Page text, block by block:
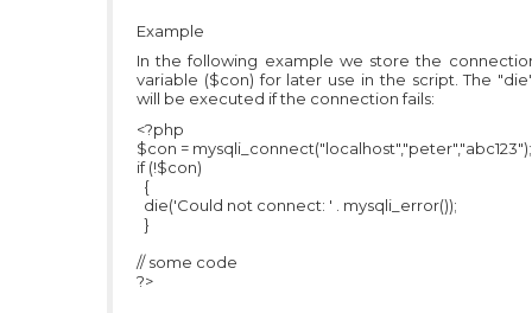
Example
In the following example we store the
variable ($con) for later use in the script. The
will be executed if the connection fails:
<?php
$con = mysqli_connect("localhost","peter","abc123");
if (!$con)
{
die('Could not connect: ' . mysqli_error());
}
// some code
?>